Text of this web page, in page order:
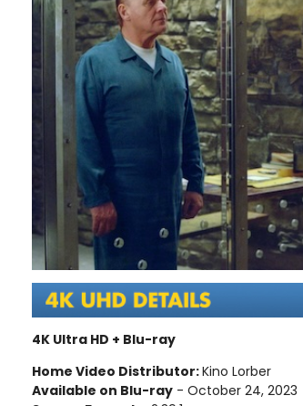
4K Ultra HD + Blu-ray
Home Video Distributor:Kino Lorber
Available on Blu-ray - October 24, 2023